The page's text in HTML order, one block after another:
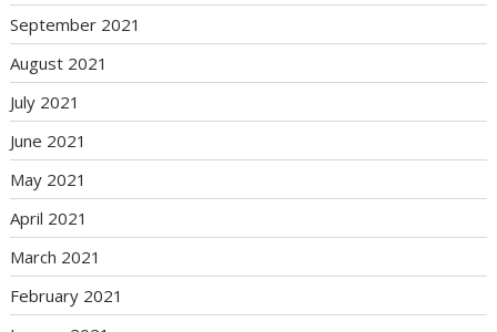
September 2021
August 2021
July 2021
June 2021
May 2021
April 2021
March 2021
February 2021